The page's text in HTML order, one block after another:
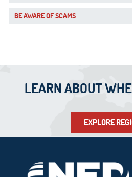
BE AWARE OF SCAMS
LEARN ABOUT
EXPLORE